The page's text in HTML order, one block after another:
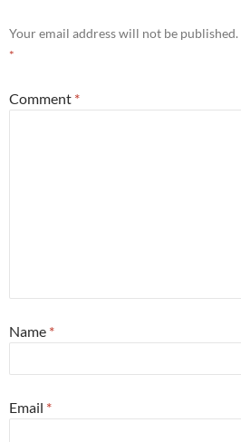
Your email address will not be published.
*
Comment *
Name *
Email *